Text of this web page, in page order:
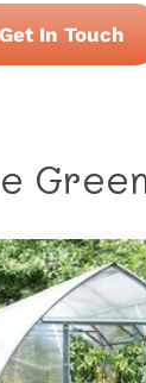
Get In Touch